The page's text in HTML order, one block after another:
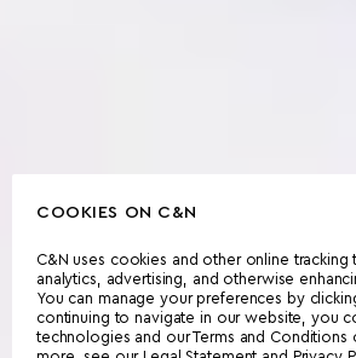
COOKIES ON C&N
C&N uses cookies and other online
analytics, advertising, and otherwise
You can manage your preferences by
continuing to navigate in our website, you
technologies and our Terms and Conditions